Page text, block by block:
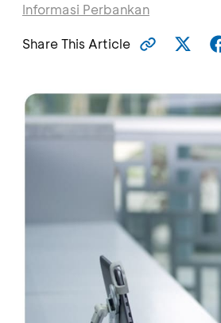
Informasi Perbankan
Share This Article